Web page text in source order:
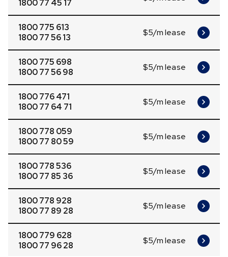
1800 77 45 17
1800 775 613
1800 77 56 13
$5/m lease
1800 775 698
1800 77 56 98
$5/m lease
1800 776 471
1800 77 64 71
$5/m lease
1800 778 059
1800 77 80 59
$5/m lease
1800 778 536
1800 77 85 36
$5/m lease
1800 778 928
1800 77 89 28
$5/m lease
1800 779 628
1800 77 96 28
$5/m lease